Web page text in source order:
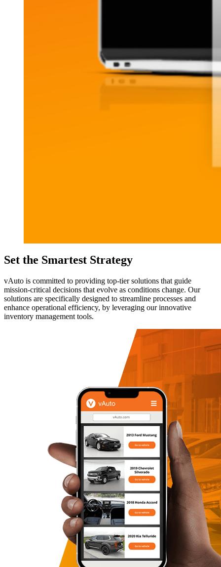
Set the Smartest Strategy
vAuto is committed to providing top-tier solutions that guide
mission-critical decisions that evolve as conditions change. Our
solutions are specifically designed to streamline processes and
enhance operational efficiency, by leveraging our innovative
inventory management tools.